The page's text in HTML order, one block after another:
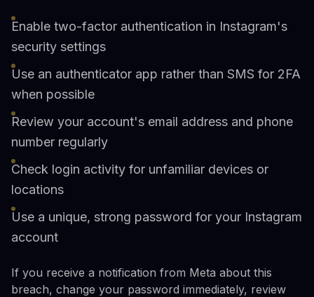
Enable two-factor authentication in Instagram's
security settings
Use an authenticator app rather than SMS for 2FA
when possible
Review your account's email address and phone
number regularly
Check login activity for unfamiliar devices or
locations
Use a unique, strong password for your Instagram
account
If you receive a notification from Meta about this
breach, change your password immediately, review